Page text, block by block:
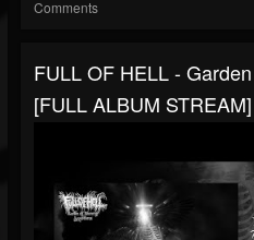
Comments
FULL OF HELL -
[FULL ALBUM STREAM]